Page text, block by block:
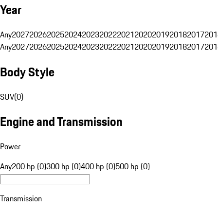
Year
Any20272026202520242023202220212020201920182017
Any20272026202520242023202220212020201920182017
Body Style
SUV(0)
Engine and Transmission
Power
Any200 hp (0)300 hp (0)400 hp (0)500 hp (0)
Transmission